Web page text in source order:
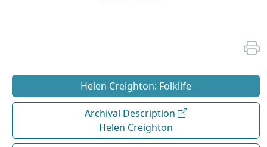
Helen Creighton: Folklife
Archival Description
Helen Creighton